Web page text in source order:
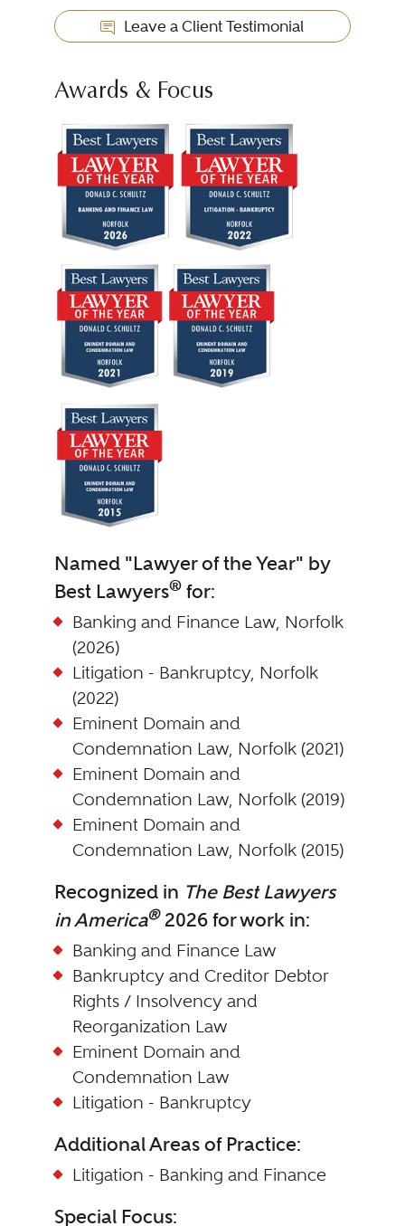
Leave a Client Testimonial
Awards & Focus
Named "Lawyer of the Year" by
Best Lawyers®for:
Banking and Finance Law, Norfolk
(2026)
Litigation - Bankruptcy, Norfolk
(2022)
Eminent Domain and
Condemnation Law, Norfolk (2021)
Eminent Domain and
Condemnation Law, Norfolk (2019)
Eminent Domain and
Condemnation Law, Norfolk (2015)
Recognized in The Best Lawyers
in America®2026 for work in:
Banking and Finance Law
Bankruptcy and Creditor Debtor
Rights / Insolvency and
Reorganization Law
Eminent Domain and
Condemnation Law
Litigation - Bankruptcy
Additional Areas of Practice:
Litigation - Banking and Finance
Special Focus: